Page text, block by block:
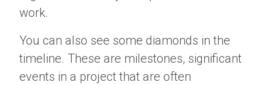
work.
You can also see some diamonds in the
timeline. These are milestones, significant
events in a project that are often